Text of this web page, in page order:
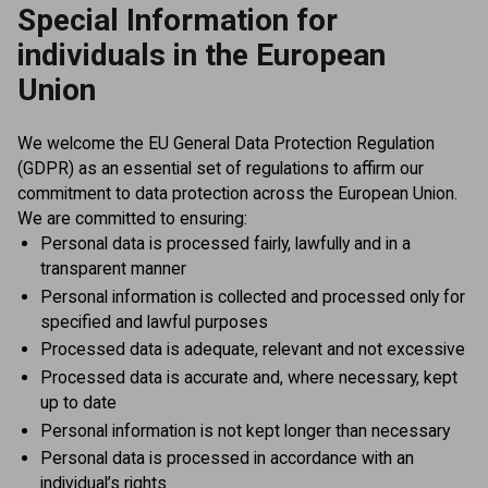
Special Information for
individuals in the European
Union
We welcome the EU General Data Protection Regulation
(GDPR) as an essential set of regulations to affirm our
commitment to data protection across the European Union.
We are committed to ensuring:
Personal data is processed fairly, lawfully and in a
transparent manner
Personal information is collected and processed only for
specified and lawful purposes
Processed data is adequate, relevant and not excessive
Processed data is accurate and, where necessary, kept
up to date
Personal information is not kept longer than necessary
Personal data is processed in accordance with an
individual’s rights